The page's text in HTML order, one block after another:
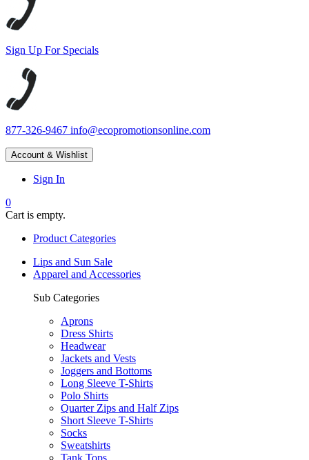
Sign Up For Specials
877-326-9467 info@ecopromotionsonline.com
Account & Wishlist
Sign In
0
Cart is empty.
Product Categories
Lips and Sun Sale
Apparel and Accessories
Sub Categories
Aprons
Dress Shirts
Headwear
Jackets and Vests
Joggers and Bottoms
Long Sleeve T-Shirts
Polo Shirts
Quarter Zips and Half Zips
Short Sleeve T-Shirts
Socks
Sweatshirts
Tank Tops